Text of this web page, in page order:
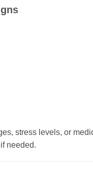
stress levels, or
needed.